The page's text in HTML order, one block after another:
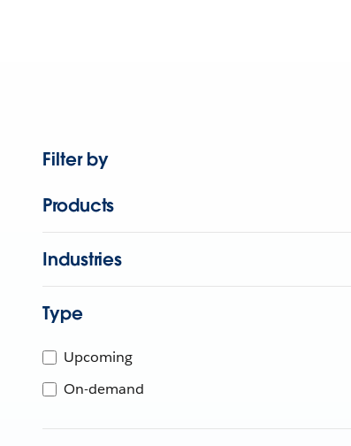
Filter by
Products
Industries
Type
Upcoming
On-demand